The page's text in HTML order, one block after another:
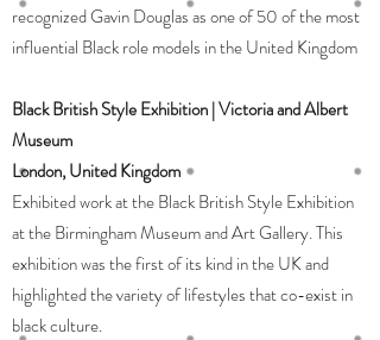
recognized Gavin Douglas as one of 50 of the most
influential Black role models in the United Kingdom
Black British Style Exhibition | Victoria and Albert
Museum
London, United Kingdom
Exhibited work at the Black British Style Exhibition
at the Birmingham Museum and Art Gallery. This
exhibition was the first of its kind in the UK and
highlighted the variety of lifestyles that co-exist in
black culture.